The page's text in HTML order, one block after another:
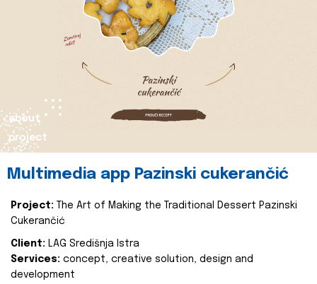
about
project
Multimedia app Pazinski cukerančić
Project:
The Art of Making the Traditional Dessert Pazinski
Cukerančić
Client: LAG Središnja Istra
Services: concept, creative solution, design and
development